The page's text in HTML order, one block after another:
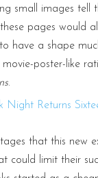
small images tell
pages would
have a shape
poster-like
.
that this new
could limit their